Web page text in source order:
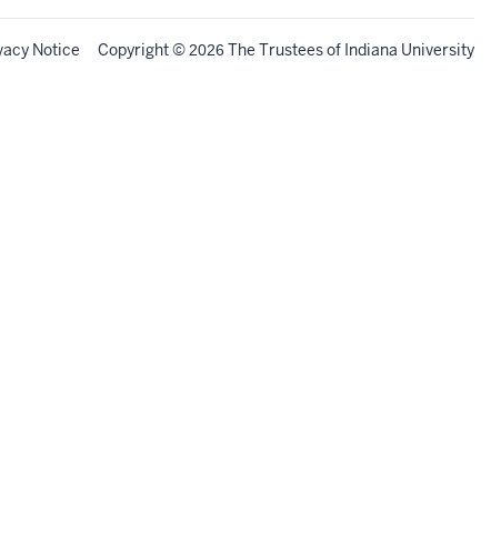
Notice Copyright© 2026 The Trustees of Indiana University